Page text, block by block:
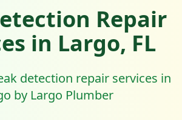
Repair
in Largo, FL
detection repair services in
by Largo Plumber